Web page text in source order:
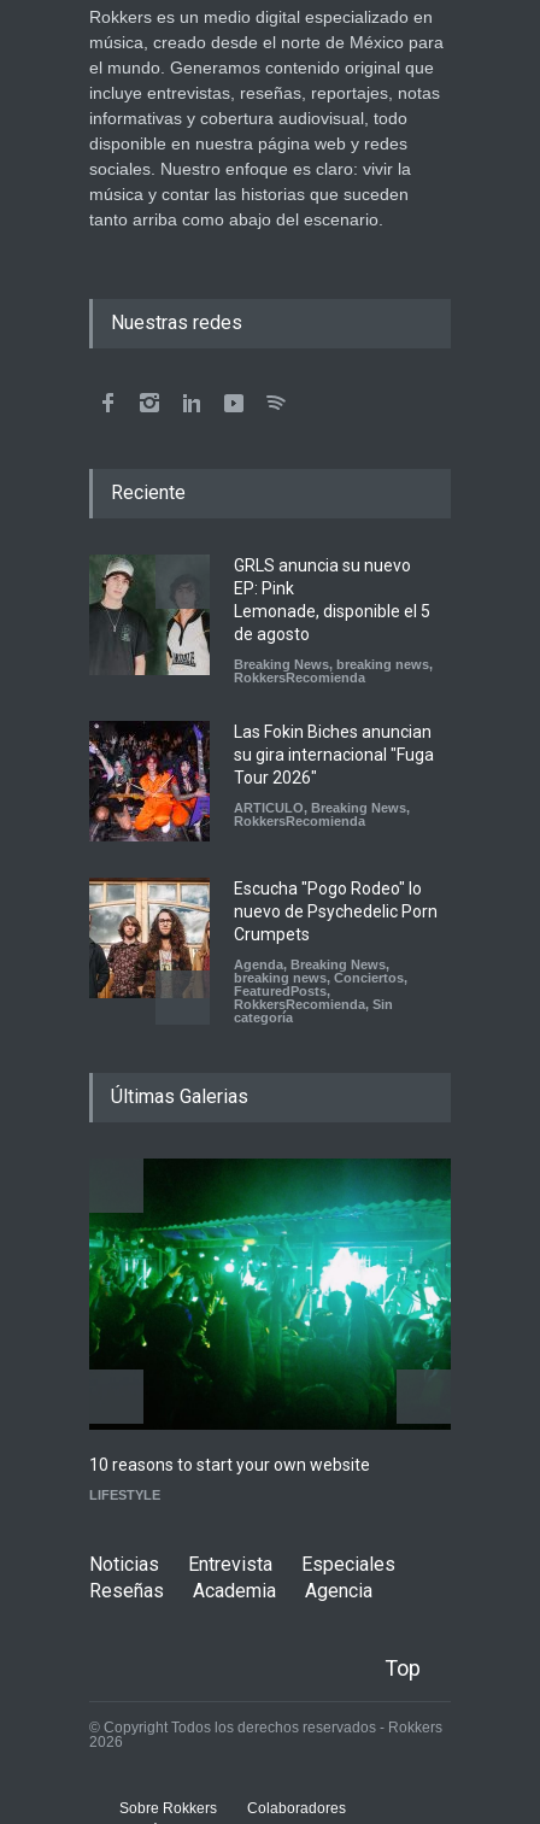
Rokkers es un medio digital especializado en
música, creado desde el norte de México para
el mundo. Generamos contenido original que
incluye entrevistas, reseñas, reportajes, notas
informativas y cobertura audiovisual, todo
disponible en nuestra página web y redes
sociales. Nuestro enfoque es claro: vivir la
música y contar las historias que suceden
tanto arriba como abajo del escenario.
Nuestras redes
Reciente
GRLS anuncia su nuevo
EP: Pink
Lemonade, disponible el 5
de agosto
Breaking News, breaking news,
RokkersRecomienda
Las Fokin Biches anuncian
su gira internacional "Fuga
Tour 2026"
ARTICULO, Breaking News,
RokkersRecomienda
Escucha "Pogo Rodeo" lo
nuevo de Psychedelic Porn
Crumpets
Agenda, Breaking News,
breaking news, Conciertos,
FeaturedPosts,
RokkersRecomienda, Sin
categoría
en el Auditorio BB de la
news,Breaking News,
Playlist Dale Mixx 2026:
escucha las canciones que
sonarán en el festival
Agenda ,ARTICULO Conciertos
Últimas Galerias
10 reasons to start your own website
LIFESTYLE
Noticias Entrevista
Especiales
Reseñas
Academia Agencia
Top
© Copyright Todos los derechos reservados - Rokkers
2026
Sobre Rokkers
Colaboradores